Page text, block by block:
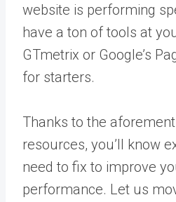
website is performing
have a ton of tools at
GTmetrix or Google’s
for starters.
Thanks to the
resources, you’ll know
need to fix to improve
performance. Let us